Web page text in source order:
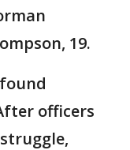
19.
officers